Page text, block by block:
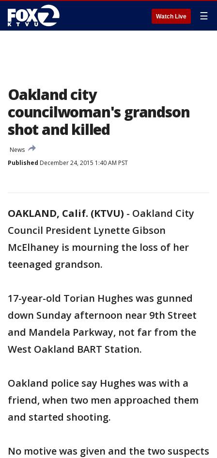
Watch Live ☰
Oakland city
councilwoman's grandson
shot and killed
News
Published December 24, 2015 1:40 AM PST
OAKLAND, Calif. (KTVU) - Oakland City
Council President Lynette Gibson
McElhaney is mourning the loss of her
teenaged grandson.
17-year-old Torian Hughes was gunned
down Sunday afternoon near 9th Street
and Mandela Parkway, not far from the
West Oakland BART Station.
Oakland police say Hughes was with a
friend, when two men approached them
and started shooting.
No motive was given and the two suspects